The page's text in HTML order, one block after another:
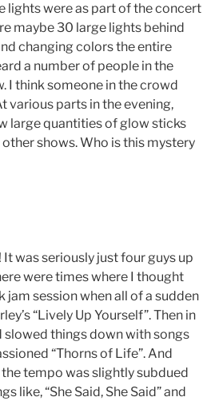
lights were as part of the concert
maybe 30 large lights behind
changing colors the entire
a number of people in the
I think someone in the crowd
various parts in the evening,
large quantities of glow sticks
shows. Who is this mystery
was seriously just four guys up
were times where I thought
session when all of a sudden
“Lively Up Yourself”. Then in
slowed things down with songs
“Thorns of Life”. And
tempo was slightly subdued
like, “She Said, She Said” and